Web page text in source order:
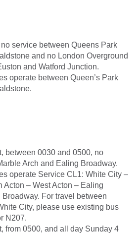
service between Queens Park
and no London Overground
and Watford Junction.
operate between Queen’s Park
between 0030 and 0500, no
Arch and Ealing Broadway.
operate Service CL1: White City –
Acton – West Acton – Ealing
For travel between
City, please use existing bus
N207.
from 0500, and all day Sunday 4